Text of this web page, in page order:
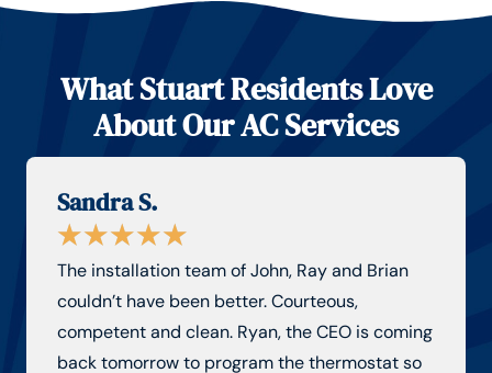
What Stuart Residents Love
About Our AC Services
Sandra S.
★★★★★
The installation team of John, Ray and Brian
couldn’t have been better. Courteous,
competent and clean. Ryan, the CEO is coming
back tomorrow to program the thermostat so